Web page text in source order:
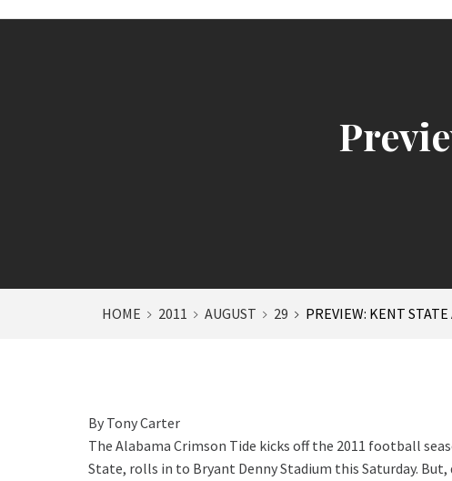
HOME 2011 AUGUST 29 PREVIEW: KENT
By Tony Carter
The Alabama Crimson Tide kicks off the 2011 football
State, rolls in to Bryant Denny Stadium this Saturday.